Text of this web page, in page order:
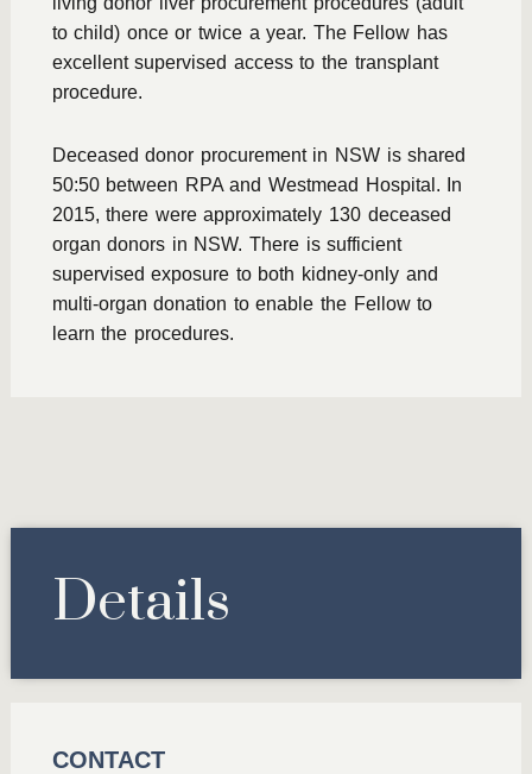
to child) once or twice a year. The Fellow has
excellent supervised access to the transplant
procedure.
Deceased donor procurement in NSW is shared
50:50 between RPA and Westmead Hospital. In
2015, there were approximately 130 deceased
organ donors in NSW. There is sufficient
supervised exposure to both kidney-only and
multi-organ donation to enable the Fellow to
learn the procedures.
CONTACT
Details